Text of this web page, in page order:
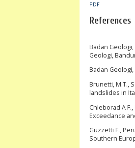
PDF
References
Badan
Geologi,
Badan
Brunetti, M.T.,
landslides in
Chleborad A
Exceedance
Guzzetti F.,
Southern